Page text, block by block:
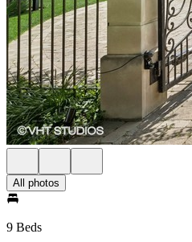
All photos
9 Beds